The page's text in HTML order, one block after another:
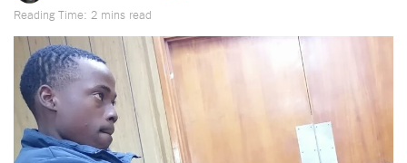
Reading Time: 2 mins read